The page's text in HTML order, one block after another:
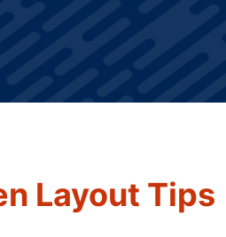
Layout Tips